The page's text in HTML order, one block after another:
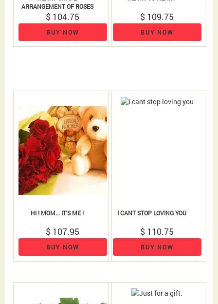
ARRANGEMENT OF ROSES
18 ROSES AND 18 FERRERO..
$ 104.75
BUY NOW
$ 109.75
BUY NOW
HI ! MOM... IT'S ME !
$ 107.95
BUY NOW
I CANT STOP LOVING YOU
$ 110.75
BUY NOW